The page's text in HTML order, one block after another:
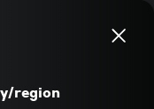
Apply now
region